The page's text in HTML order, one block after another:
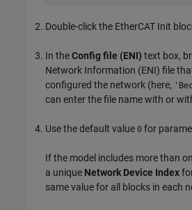
Double-click the EtherCAT Init
In theConfig file (ENI) text box,
Network Information (ENI) file
configured the network (here,
can enter the file name with or
Use the default value 0 for
If the model includes more than
a unique Network Device Index
same value for all blocks in each